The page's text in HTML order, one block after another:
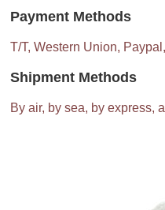
Payment Methods
T/T, Western Union,
Shipment Methods
By air, by sea, by express,